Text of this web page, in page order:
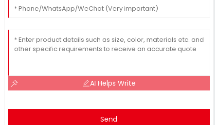
AI Helps Write
Send